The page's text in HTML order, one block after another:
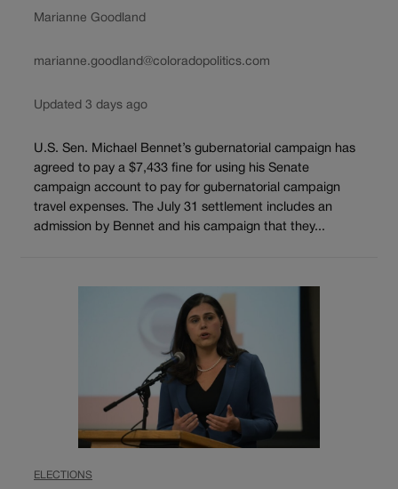
Marianne Goodland
marianne.goodland@coloradopolitics.com
Updated 3 days ago
U.S. Sen. Michael Bennet’s gubernatorial campaign has
agreed to pay a $7,433 fine for using his Senate
campaign account to pay for gubernatorial campaign
travel expenses. The July 31 settlement includes an
admission by Bennet and his campaign that they...
ELECTIONS